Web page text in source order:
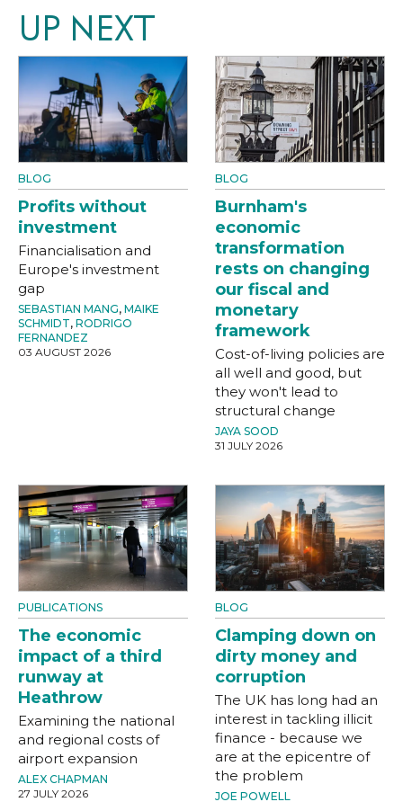
UP NEXT
BLOG
Profits without
investment
Financialisation and
Europe's investment
gap
SEBASTIAN MANG, MAIKE
SCHMIDT, RODRIGO
FERNANDEZ
03 AUGUST 2026
BLOG
Burnham's
economic
transformation
rests on changing
our fiscal and
monetary
framework
Cost-of-living policies are
all well and good, but
they won't lead to
structural change
JAYA SOOD
31 JULY 2026
PUBLICATIONS
The economic
impact of a third
runway at
Heathrow
Examining the national
and regional costs of
airport expansion
ALEX CHAPMAN
27 JULY 2026
BLOG
Clamping down on
dirty money and
corruption
The UK has long had an
interest in tackling illicit
finance - because we
are at the epicentre of
the problem
JOE POWELL